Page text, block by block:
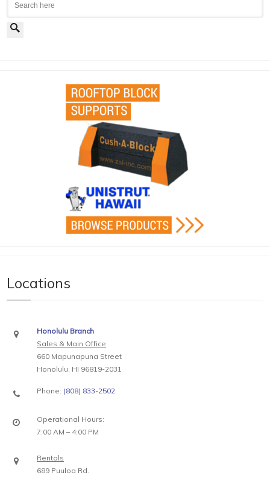
Locations
Honolulu Branch
Sales & Main Office
660 Mapunapuna Street
Honolulu, HI 96819-2031
Phone: (808) 833-2502
Operational Hours:
7:00 AM – 4:00 PM
Rentals
689 Puuloa Rd.